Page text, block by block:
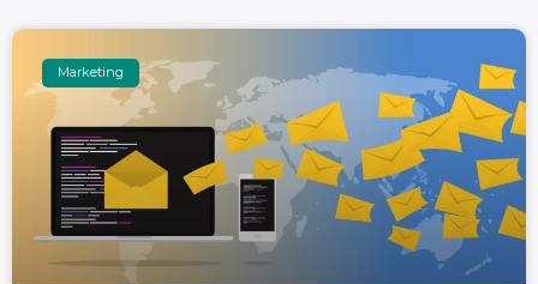
Marketing